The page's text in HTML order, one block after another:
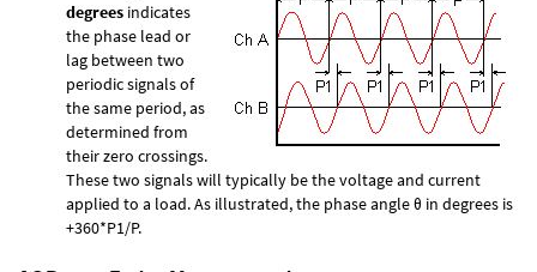
degrees indicates
the phase lead or
lag between two
periodic signals of
the same period, as
determined from
their zero crossings.
These two signals will typically be the voltage and current
applied to a load. As illustrated, the phase angle θ in degrees is
+360*P1/P.